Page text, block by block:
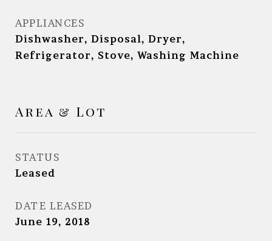
APPLIANCES
Dishwasher, Disposal, Dryer,
Refrigerator, Stove, Washing Machine
Area & Lot
STATUS
Leased
DATE LEASED
June 19, 2018